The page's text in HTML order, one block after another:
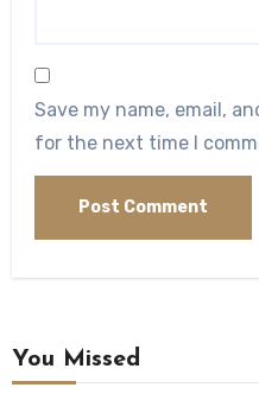
Save my name, email,
for the next time I
You Missed